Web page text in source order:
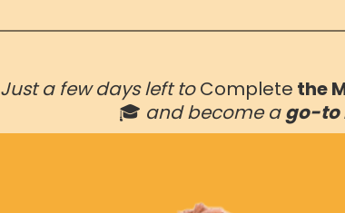
Just a few days left toComplete the
🎓 and become ago-to